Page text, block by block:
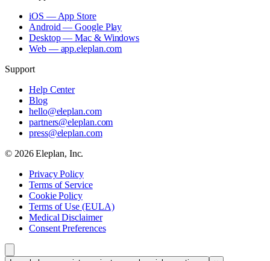
iOS — App Store
Android — Google Play
Desktop — Mac & Windows
Web — app.eleplan.com
Support
Help Center
Blog
hello@eleplan.com
partners@eleplan.com
press@eleplan.com
© 2026Eleplan, Inc.
Privacy Policy
Terms of Service
Cookie Policy
Terms of Use (EULA)
Medical Disclaimer
Consent Preferences